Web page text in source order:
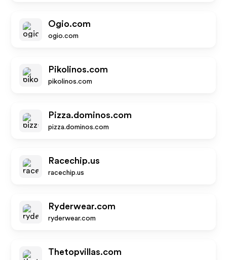
Ogio.com
ogio.com
Pikolinos.com
pikolinos.com
Pizza.dominos.com
pizza.dominos.com
Racechip.us
racechip.us
Ryderwear.com
ryderwear.com
Thetopvillas.com